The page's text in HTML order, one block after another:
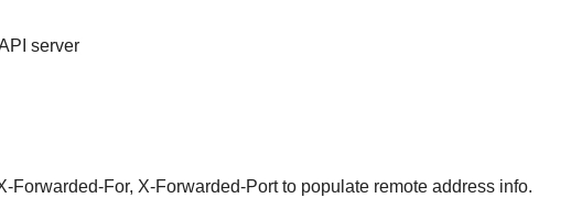
server
Forwarded-For, X-Forwarded-Port to populate remote address info.